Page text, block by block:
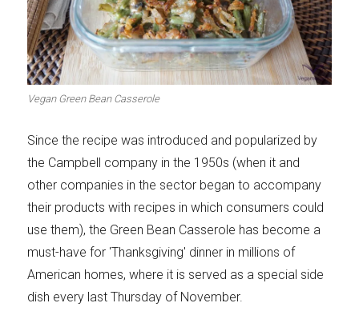
Vegan Green Bean Casserole
Since the recipe was introduced and popularized by
the Campbell company in the 1950s (when it and
other companies in the sector began to accompany
their products with recipes in which consumers could
use them), the Green Bean Casserole has become a
must-have for 'Thanksgiving' dinner in millions of
American homes, where it is served as a special side
dish every last Thursday of November.